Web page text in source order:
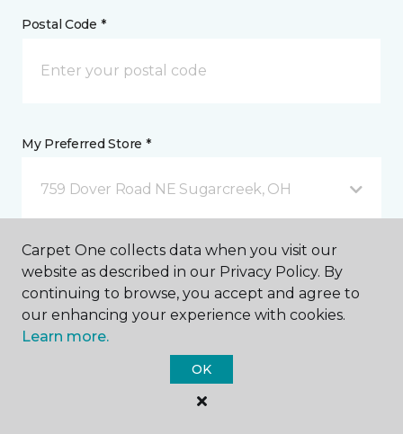
Postal Code *
My Preferred Store *
759 Dover Road NE Sugarcreek, OH
Message *
Carpet One collects data when you visit our
website as described in our Privacy Policy. By
continuing to browse, you accept and agree to
our enhancing your experience with cookies.
Learn more.
OK